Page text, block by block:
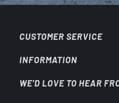
CUSTOMER SERVICE
INFORMATION
WE'D LOVE TO HEAR